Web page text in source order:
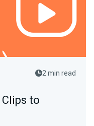
2 min read
to